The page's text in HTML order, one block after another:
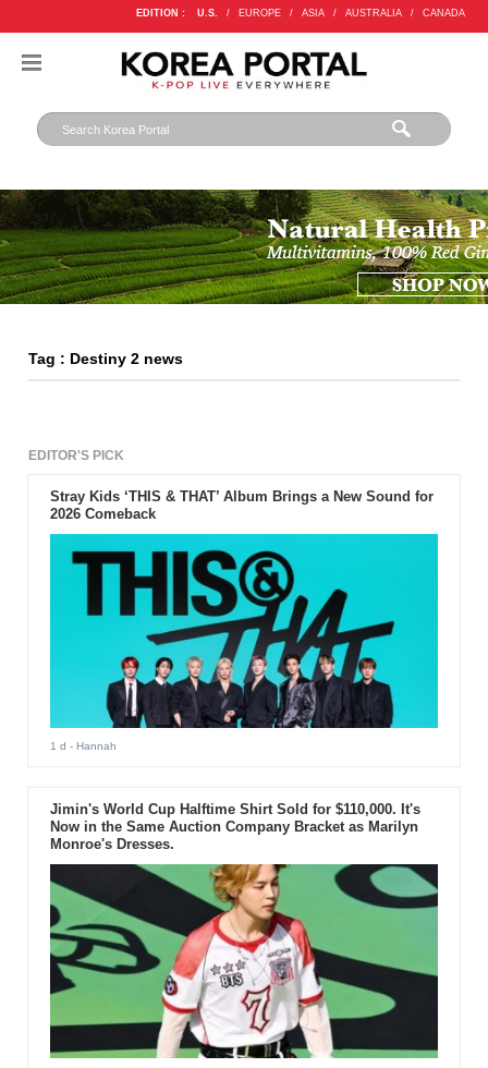
EDITION : U.S. / EUROPE / ASIA / AUSTRALIA / CANADA
Tag : Destiny 2 news
EDITOR'S PICK
Stray Kids ‘THIS & THAT’ Album Brings a New Sound for
2026 Comeback
1 d - Hannah
Jimin's World Cup Halftime Shirt Sold for $110,000. It's
Now in the Same Auction Company Bracket as Marilyn
Monroe's Dresses.